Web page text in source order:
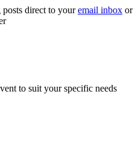
direct to youremail inbox or
to suit your specific needs